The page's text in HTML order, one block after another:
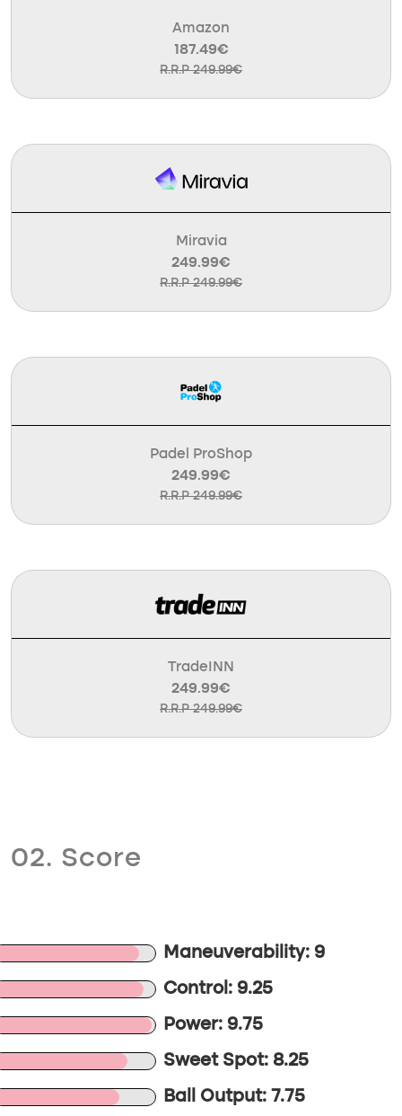
Amazon
187.49€
R.R.P 249.99€
Miravia
249.99€
R.R.P 249.99€
Padel ProShop
249.99€
R.R.P 249.99€
TradeINN
249.99€
R.R.P 249.99€
02. Score
Maneuverability: 9
Control: 9.25
Power: 9.75
Sweet Spot: 8.25
Ball Output: 7.75